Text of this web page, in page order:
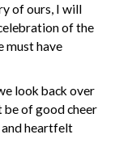
of ours, I will
of the
must have
look back over
be of good cheer
and heartfelt